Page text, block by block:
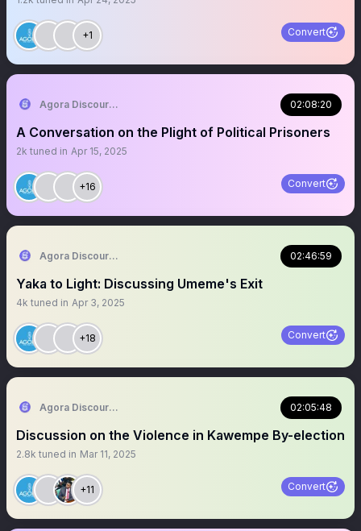
+1 Convert
Agora Discourse 02:08:20
A Conversation on the Plight of Political Prisoners
2k tuned in Apr 15, 2025
+16 Convert
Agora Discourse 02:46:59
Yaka to Light: Discussing Umeme's Exit
4k tuned in Apr 3, 2025
+18 Convert
Agora Discourse 02:05:48
Discussion on the Violence in Kawempe By-election
2.8k tuned in Mar 11, 2025
+11 Convert